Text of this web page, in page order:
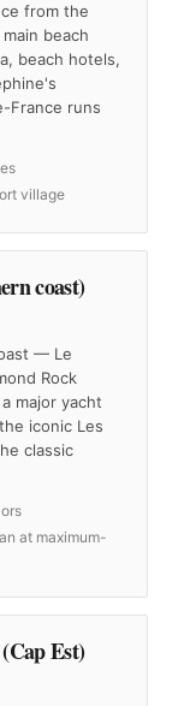
from the
beach
beach hotels,
France runs
village
coast)
— Le
Rock
major yacht
iconic Les
classic
at maximum-
Est)